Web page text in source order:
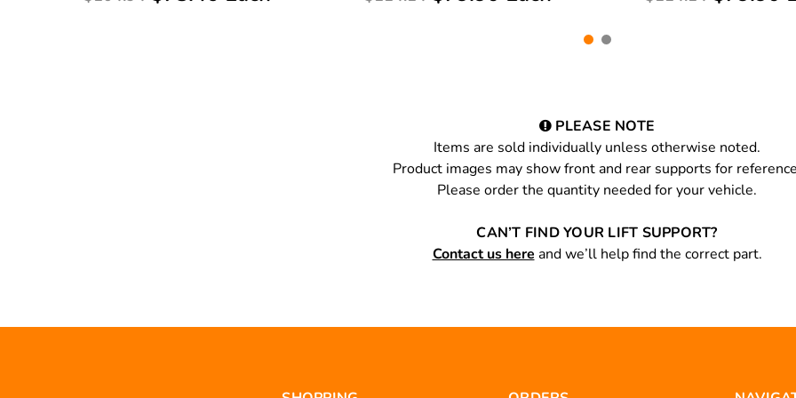
PLEASE NOTE
Items are sold individually unless otherwise noted.
Product images may show front and rear supports for
Please order the quantity needed for your vehicle.
CAN’T FIND YOUR LIFT SUPPORT?
Contact us here and we’ll help find the correct part.